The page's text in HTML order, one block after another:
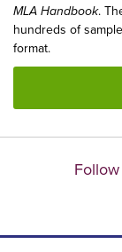
MLA Handbook.
hundreds of
format.